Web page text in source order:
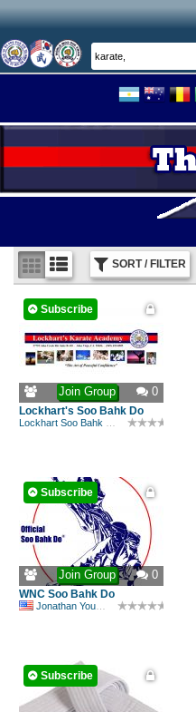
SORT / FILTER
Join Group 0
Subscribe
Lockhart's Soo Bahk Do
Join Group 0
Subscribe
WNC Soo Bahk Do
Jonathan Youmans
Subscribe